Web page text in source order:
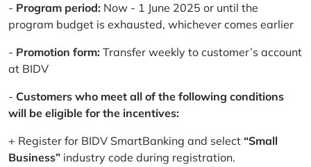
- Program period: Now - 1 June 2025 or until the
program budget is exhausted, whichever comes earlier
- Promotion form: Transfer weekly to customer’s account
at BIDV
- Customers who meet all of the following conditions
will be eligible for the incentives:
+ Register for BIDV SmartBanking and select “Small
Business” industry code during registration.